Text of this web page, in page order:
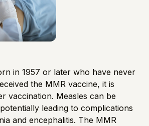
in 1957 or later who have never
the MMR vaccine, it is
vaccination. Measles can be
leading to complications
and encephalitis. The MMR